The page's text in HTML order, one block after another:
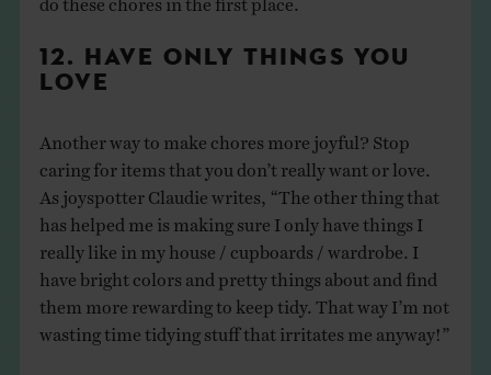
12. HAVE ONLY THINGS YOU
LOVE
Another way to make chores more joyful? Stop
caring for items that you don’t really want or love.
As joyspotter Claudie writes, “The other thing that
has helped me is making sure I only have things I
really like in my house / cupboards / wardrobe. I
have bright colors and pretty things about and find
them more rewarding to keep tidy. That way I’m not
wasting time tidying stuff that irritates me anyway!”